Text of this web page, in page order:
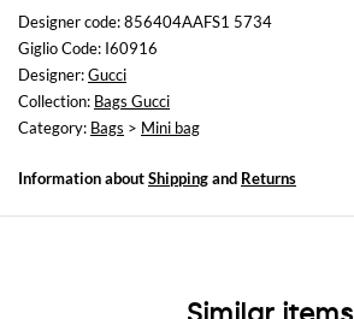
Width : 16 cm
Height: 17 cm
Depth: 6,5 cm
Designer code: 856404AAFS1 5734
Giglio Code: I60916
Designer:Gucci
Collection: Bags Gucci
Category: Bags > Mini bag
Information aboutShippingand Returns